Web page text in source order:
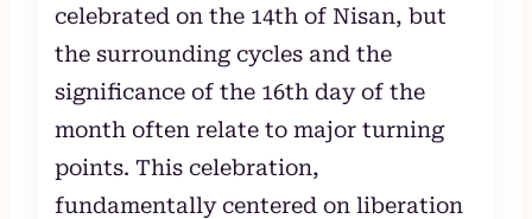
celebrated on the 14th of Nisan, but
the surrounding cycles and the
significance of the 16th day of the
month often relate to major turning
points. This celebration,
fundamentally centered on liberation